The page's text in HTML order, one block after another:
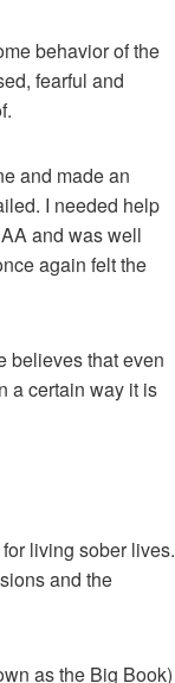
behavior of the
fearful and
and made an
I needed help
and was well
again felt the
believes that even
a certain way it is
living sober lives.
and the
as the Big Book)